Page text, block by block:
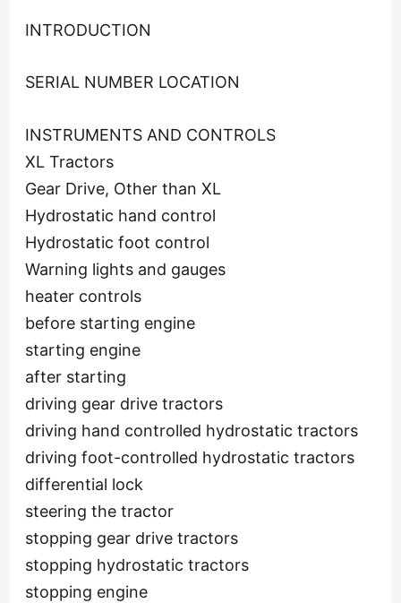
INTRODUCTION
SERIAL NUMBER LOCATION
INSTRUMENTS AND CONTROLS
XL Tractors
Gear Drive, Other than XL
Hydrostatic hand control
Hydrostatic foot control
Warning lights and gauges
heater controls
before starting engine
starting engine
after starting
driving gear drive tractors
driving hand controlled hydrostatic tractors
driving foot-controlled hydrostatic tractors
differential lock
steering the tractor
stopping gear drive tractors
stopping hydrostatic tractors
stopping engine